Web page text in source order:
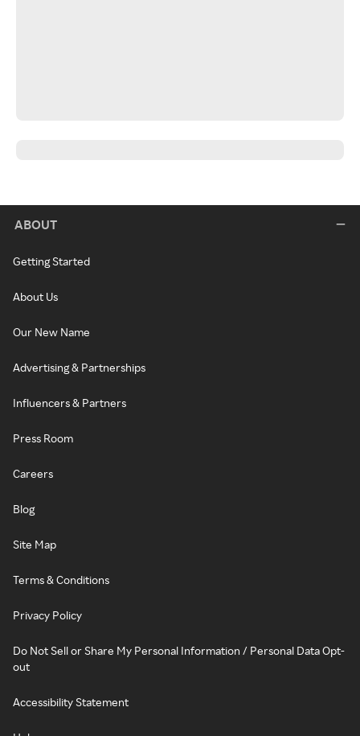
ABOUT
Getting Started
About Us
Our New Name
Advertising & Partnerships
Influencers & Partners
Press Room
Careers
Blog
Site Map
Terms & Conditions
Privacy Policy
Do Not Sell or Share My Personal Information / Personal Data Opt-
out
Accessibility Statement